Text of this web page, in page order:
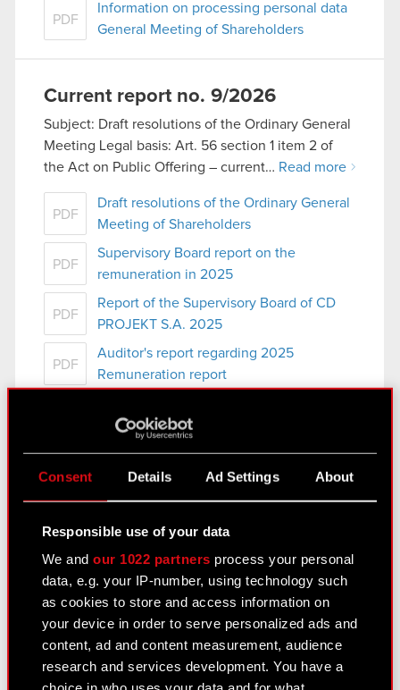
Consent Details Ad Settings About
Responsible use of your data
We andour 1022 partners process your personal
data, e.g. your IP-number, using technology such
as cookies to store and access information on
your device in order to serve personalized ads and
content, ad and content measurement, audience
research and services development. You have a
PDF
Information on processing personal data
General Meeting of Shareholders
Current report no. 9/2026
Subject: Draft resolutions of the Ordinary General
Meeting Legal basis: Art. 56 section 1 item 2 of
the Act on Public Offering – current… Read more
PDF
Draft resolutions of the Ordinary General
Meeting of Shareholders
PDF
Supervisory Board report on the
remuneration in 2025
PDF
Report of the Supervisory Board of CD
PROJEKT S.A. 2025
PDF
Auditor's report regarding 2025
Remuneration report
Ordinary General Meeting
Documents submitted to the Ordinary
General Meeting of CD PROJEKT S.A.
Current report no. 8/2026
Subject: Convocation of the Ordinary General
Meeting Legal basis: Art. 56 section 1 item 2 of
more
PDF
Terms and conditions of participation in